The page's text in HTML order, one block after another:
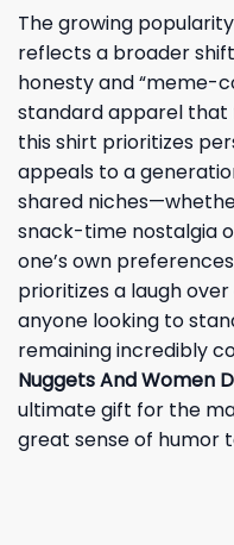
The growing
reflects a broader
honesty and “meme-
standard apparel that
this shirt prioritizes
appeals to a
shared
snack-time nostalgia
one’s own
prioritizes a laugh
anyone looking to
remaining incredibly
Nuggets And Women
ultimate gift for the
great sense of humor